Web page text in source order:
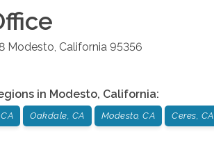
Modesto California 95356
in Modesto, California:
Oakdale, CA Modesto, CA Ceres, CA